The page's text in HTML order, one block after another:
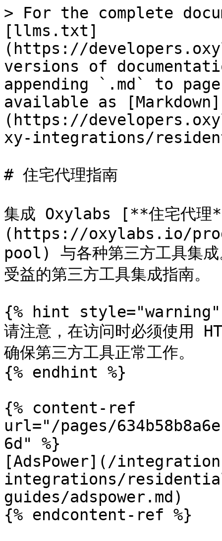
> For the complete
[llms.txt]
(https://
versions of
appending `.md` to
available as [Markdown]
(https://
xy-integrations/
# 住宅代理指南
集成 Oxylabs [**住宅代
(https://oxylabs.io/
pool) 与各种第三方工具集成
受益的第三方工具集成指南。
{% hint style="warning"
请注意，在访问时必须使用
确保第三方工具正常工作。
{% endhint %}
{% content-ref
url="/pages/
6d" %}
[AdsPower](/
integrations/
guides/adspower.md)
{% endcontent-ref %}